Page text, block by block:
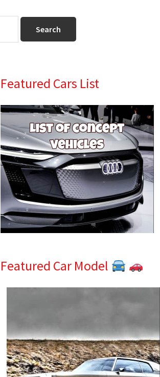
Primary
Sidebar
Featured Cars List
Featured Car Model